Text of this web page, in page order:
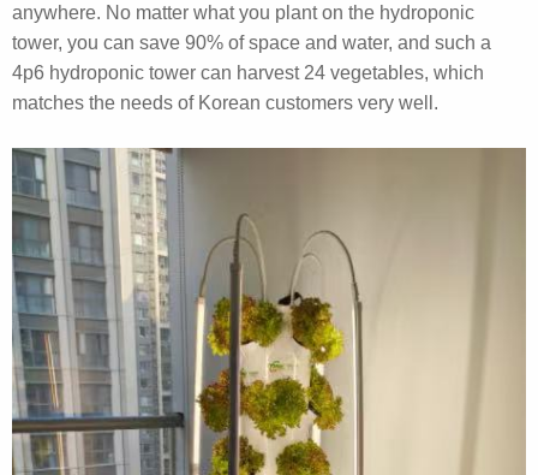
anywhere. No matter what you plant on the hydroponic
tower, you can save 90% of space and water, and such a
4p6 hydroponic tower can harvest 24 vegetables, which
matches the needs of Korean customers very well.